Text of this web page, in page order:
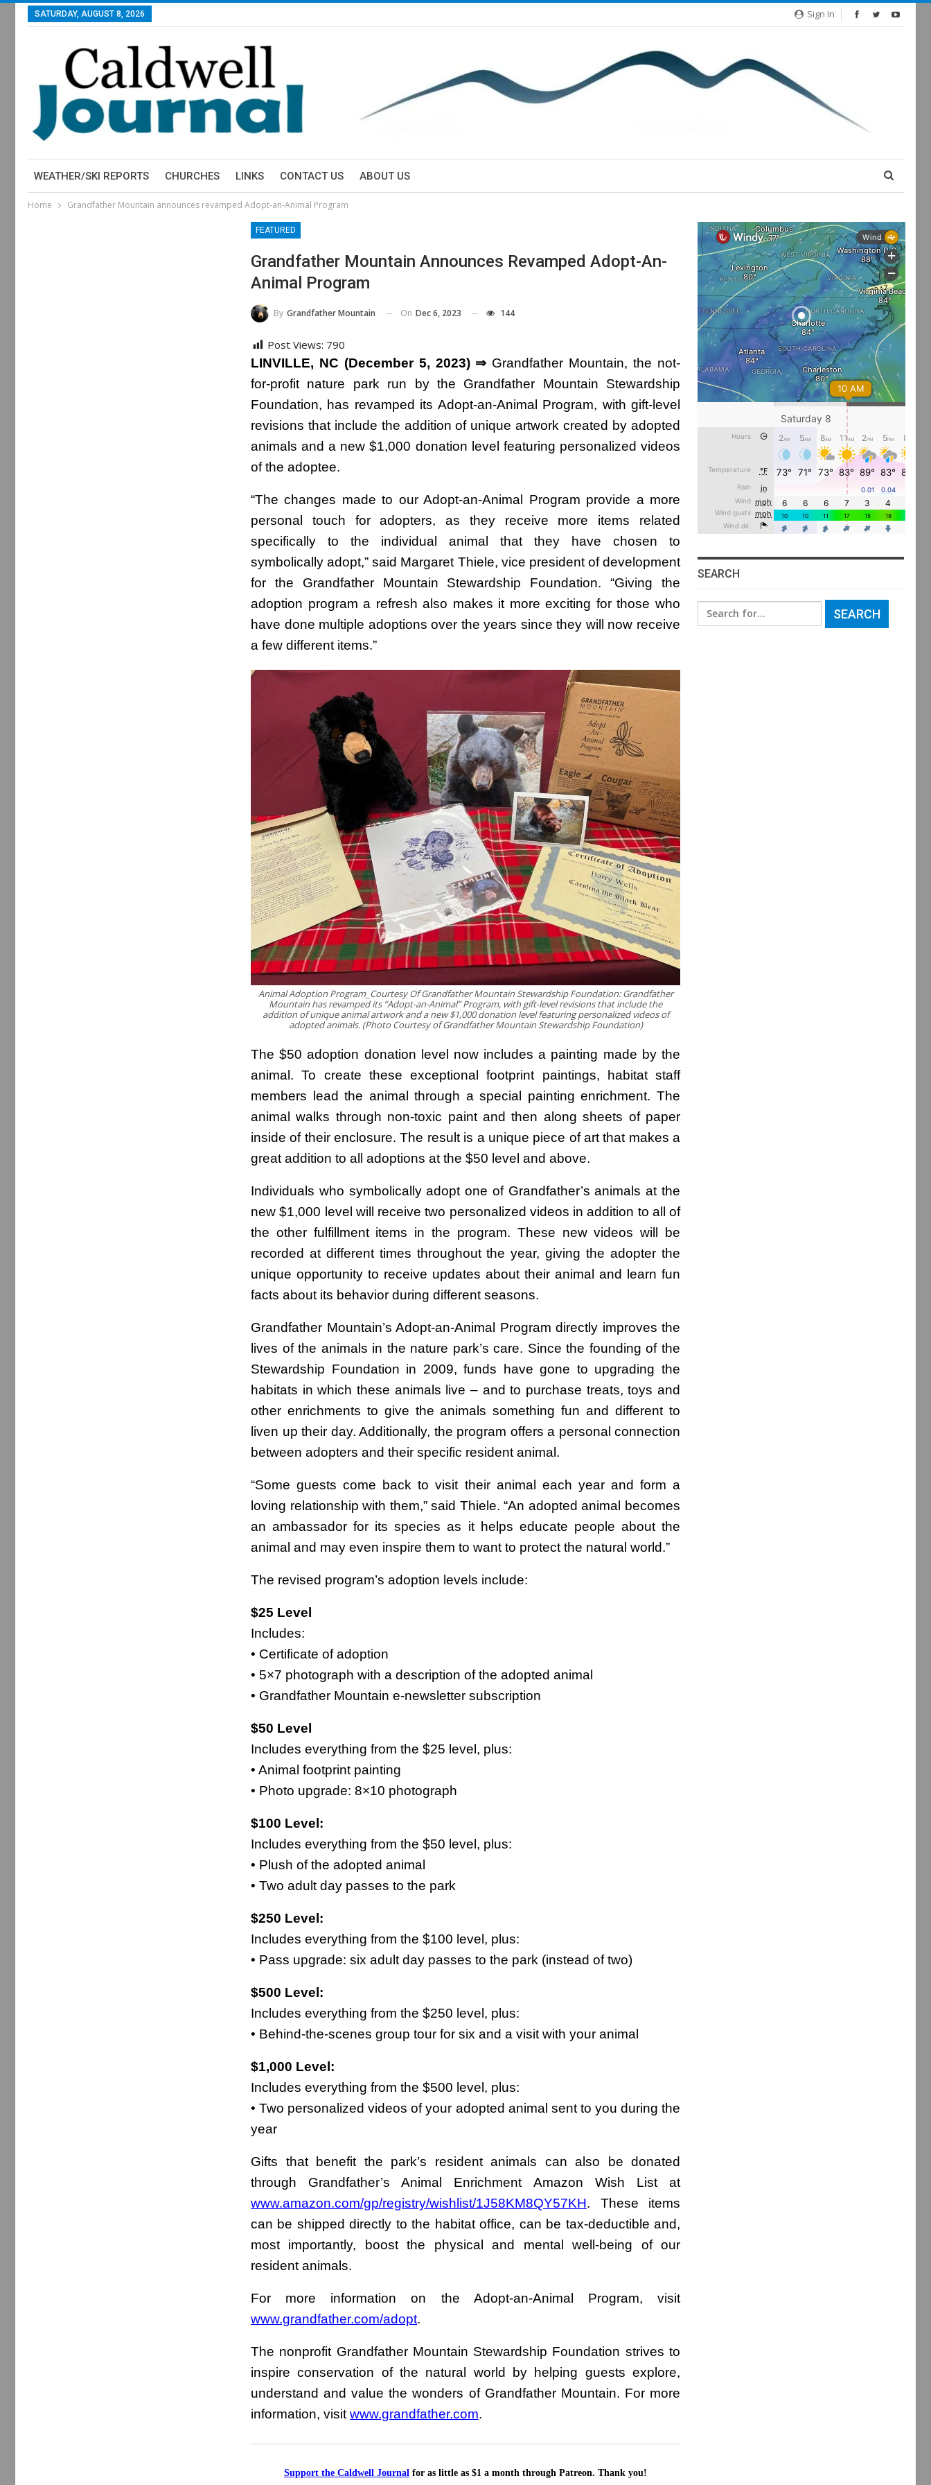
Sign In
SATURDAY, AUGUST 8, 2026
WEATHER/SKI REPORTS CHURCHES LINKS CONTACT US ABOUT US
Home Grandfather Mountain announces revamped Adopt-an-Animal Program
FEATURED
Grandfather Mountain Announces Revamped Adopt-An-
Animal Program
By Grandfather Mountain On Dec 6, 2023 144
Post Views: 790
LINVILLE, NC (December 5, 2023) ⇒ Grandfather Mountain, the not-
for-profit nature park run by the Grandfather Mountain Stewardship
Foundation, has revamped its Adopt-an-Animal Program, with gift-level
revisions that include the addition of unique artwork created by adopted
animals and a new $1,000 donation level featuring personalized videos
of the adoptee.
“The changes made to our Adopt-an-Animal Program provide a more
personal touch for adopters, as they receive more items related
specifically to the individual animal that they have chosen to
symbolically adopt,” said Margaret Thiele, vice president of development
for the Grandfather Mountain Stewardship Foundation. “Giving the
adoption program a refresh also makes it more exciting for those who
have done multiple adoptions over the years since they will now receive
a few different items.”
Animal Adoption Program_Courtesy Of Grandfather Mountain Stewardship Foundation: Grandfather
Mountain has revamped its “Adopt-an-Animal” Program, with gift-level revisions that include the
addition of unique animal artwork and a new $1,000 donation level featuring personalized videos of
adopted animals. (Photo Courtesy of Grandfather Mountain Stewardship Foundation)
The $50 adoption donation level now includes a painting made by the
animal. To create these exceptional footprint paintings, habitat staff
members lead the animal through a special painting enrichment. The
animal walks through non-toxic paint and then along sheets of paper
inside of their enclosure. The result is a unique piece of art that makes a
great addition to all adoptions at the $50 level and above.
Individuals who symbolically adopt one of Grandfather’s animals at the
new $1,000 level will receive two personalized videos in addition to all of
the other fulfillment items in the program. These new videos will be
recorded at different times throughout the year, giving the adopter the
unique opportunity to receive updates about their animal and learn fun
facts about its behavior during different seasons.
Grandfather Mountain’s Adopt-an-Animal Program directly improves the
lives of the animals in the nature park’s care. Since the founding of the
Stewardship Foundation in 2009, funds have gone to upgrading the
habitats in which these animals live – and to purchase treats, toys and
other enrichments to give the animals something fun and different to
liven up their day. Additionally, the program offers a personal connection
between adopters and their specific resident animal.
“Some guests come back to visit their animal each year and form a
loving relationship with them,” said Thiele. “An adopted animal becomes
an ambassador for its species as it helps educate people about the
animal and may even inspire them to want to protect the natural world.”
The revised program’s adoption levels include:
$25 Level
Includes:
• Certificate of adoption
• 5×7 photograph with a description of the adopted animal
• Grandfather Mountain e-newsletter subscription
$50 Level
Includes everything from the $25 level, plus:
• Animal footprint painting
• Photo upgrade: 8×10 photograph
$100 Level:
Includes everything from the $50 level, plus:
• Plush of the adopted animal
• Two adult day passes to the park
$250 Level:
Includes everything from the $100 level, plus:
• Pass upgrade: six adult day passes to the park (instead of two)
$500 Level:
Includes everything from the $250 level, plus:
• Behind-the-scenes group tour for six and a visit with your animal
$1,000 Level:
Includes everything from the $500 level, plus:
• Two personalized videos of your adopted animal sent to you during the
year
Gifts that benefit the park’s resident animals can also be donated
through Grandfather’s Animal Enrichment Amazon Wish List at
www.amazon.com/gp/registry/wishlist/1J58KM8QY57KH. These items
can be shipped directly to the habitat office, can be tax-deductible and,
most importantly, boost the physical and mental well-being of our
resident animals.
For more information on the Adopt-an-Animal Program, visit
www.grandfather.com/adopt.
The nonprofit Grandfather Mountain Stewardship Foundation strives to
inspire conservation of the natural world by helping guests explore,
understand and value the wonders of Grandfather Mountain. For more
information, visit www.grandfather.com.
Support the Caldwell Journal for as little as $1 a month through Patreon. Thank you!
SEARCH
Search
for: